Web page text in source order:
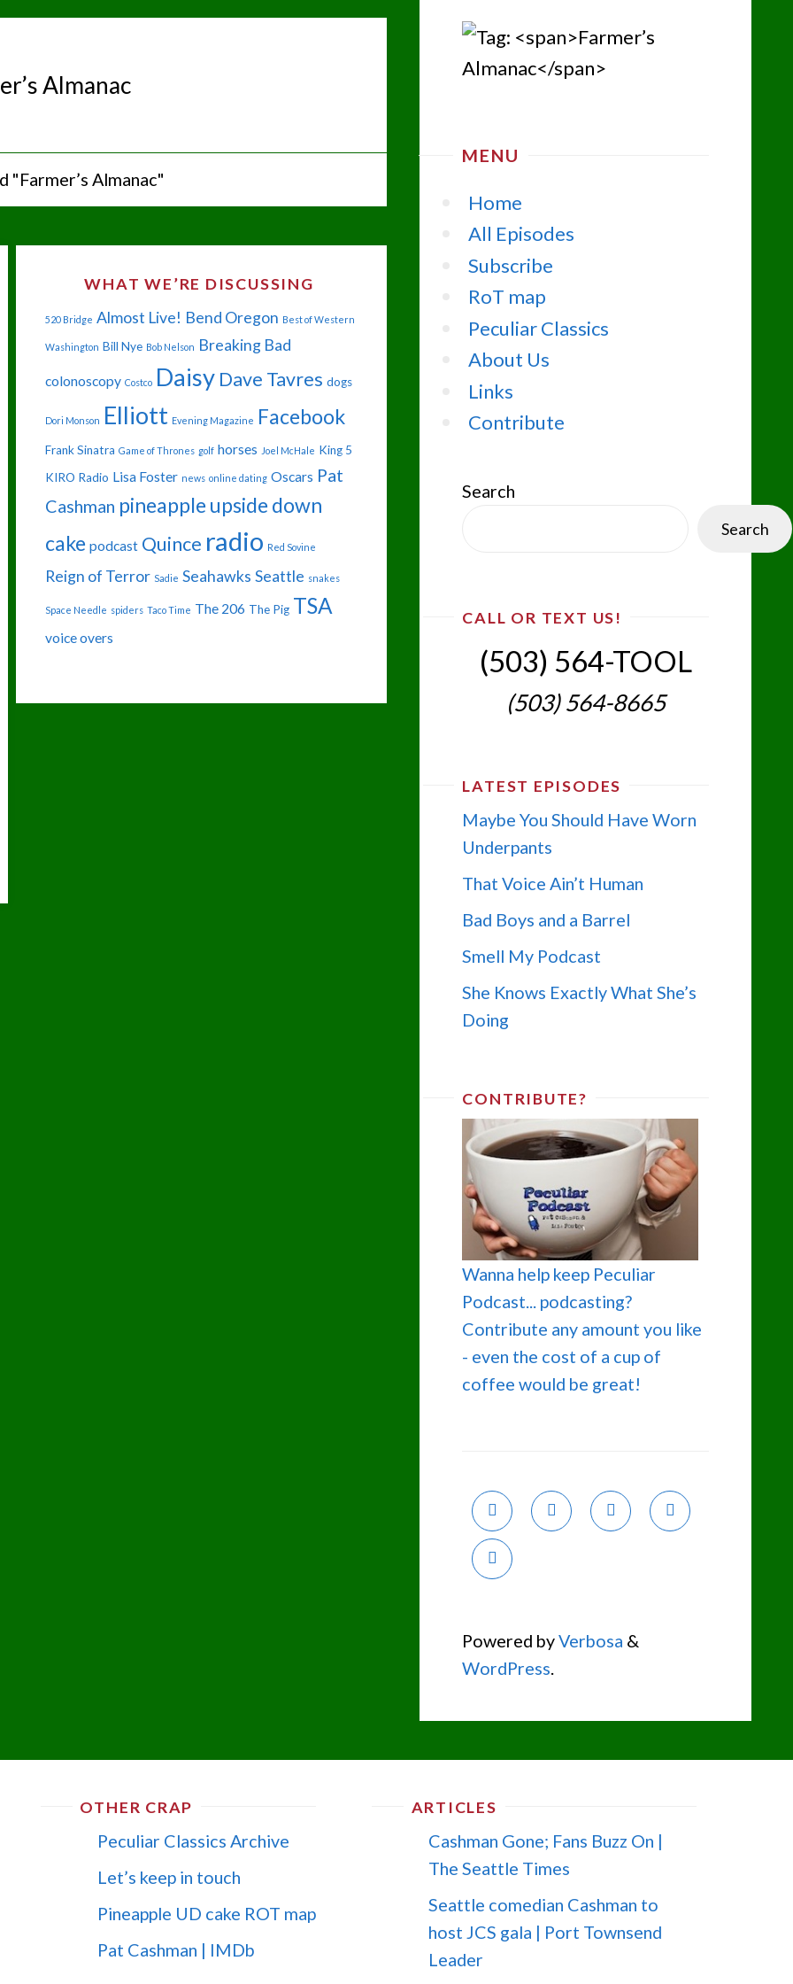
MENU
Home
All Episodes
Subscribe
RoT map
Peculiar Classics
About Us
Links
Contribute
Search
Search
CALL OR TEXT US!
(503) 564-TOOL‬
(503) 564-8665‬
LATEST EPISODES
Maybe You Should Have Worn
Underpants
That Voice Ain’t Human
Bad Boys and a Barrel
Smell My Podcast
She Knows Exactly What She’s
Doing
CONTRIBUTE?
Wanna help keep Peculiar
Podcast... podcasting?
Contribute any amount you like
- even the cost of a cup of
coffee would be great!
Powered byVerbosa &
WordPress
Almanac
"Farmer’s Almanac"
WHAT WE’RE DISCUSSING
520 Bridge Almost Live! Bend Oregon Best of Western
Washington Bill Nye Bob Nelson Breaking Bad
colonoscopy Costco Daisy Dave Tavres dogs
Dori Monson Elliott Evening Magazine Facebook
Frank Sinatra Game of Thrones golf horses Joel McHale King 5
KIRO Radio Lisa Foster news online dating Oscars Pat
Cashman pineapple upside down
cake podcast Quince radio Red Sovine
Reign of Terror Sadie Seahawks Seattle snakes
Space Needle spiders Taco Time The 206 The Pig TSA
voice overs
OTHER CRAP
Peculiar Classics Archive
Let’s keep in touch
Pineapple UD cake ROT map
Pat Cashman | IMDb
ARTICLES
Cashman Gone; Fans Buzz On |
The Seattle Times
Seattle comedian Cashman to
host JCS gala | Port Townsend
Leader